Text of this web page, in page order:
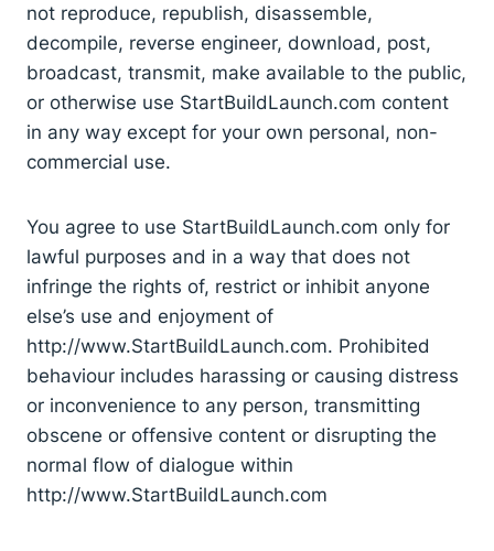
not reproduce, republish, disassemble,
decompile, reverse engineer, download, post,
broadcast, transmit, make available to the public,
or otherwise use StartBuildLaunch.com content
in any way except for your own personal, non-
commercial use.
You agree to use StartBuildLaunch.com only for
lawful purposes and in a way that does not
infringe the rights of, restrict or inhibit anyone
else’s use and enjoyment of
http://www.StartBuildLaunch.com. Prohibited
behaviour includes harassing or causing distress
or inconvenience to any person, transmitting
obscene or offensive content or disrupting the
normal flow of dialogue within
http://www.StartBuildLaunch.com